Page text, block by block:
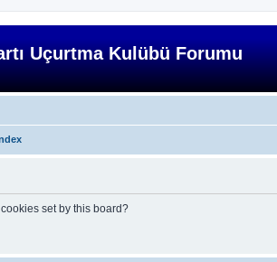
Uçurtma Kulübü Forumu
set by this board?